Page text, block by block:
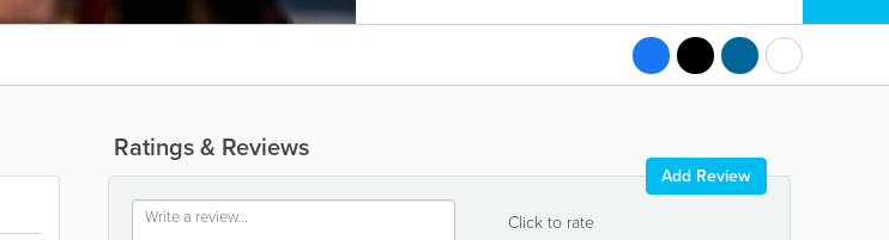
Ratings & Reviews
Click to rate
Add Review